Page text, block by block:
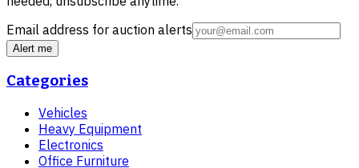
Email address for auction alerts
Alert me
Categories
Vehicles
Heavy Equipment
Electronics
Office Furniture